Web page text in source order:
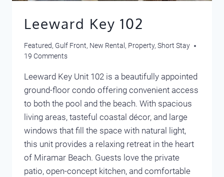
Leeward Key 102
Featured, Gulf Front, New Rental , Property, Short Stay
19 Comments
Leeward Key Unit 102 is a beautifully appointed
ground-floor condo offering convenient access
to both the pool and the beach. With spacious
living areas, tasteful coastal décor, and large
windows that fill the space with natural light,
this unit provides a relaxing retreat in the heart
of Miramar Beach. Guests love the private
patio, open-concept kitchen, and comfortable